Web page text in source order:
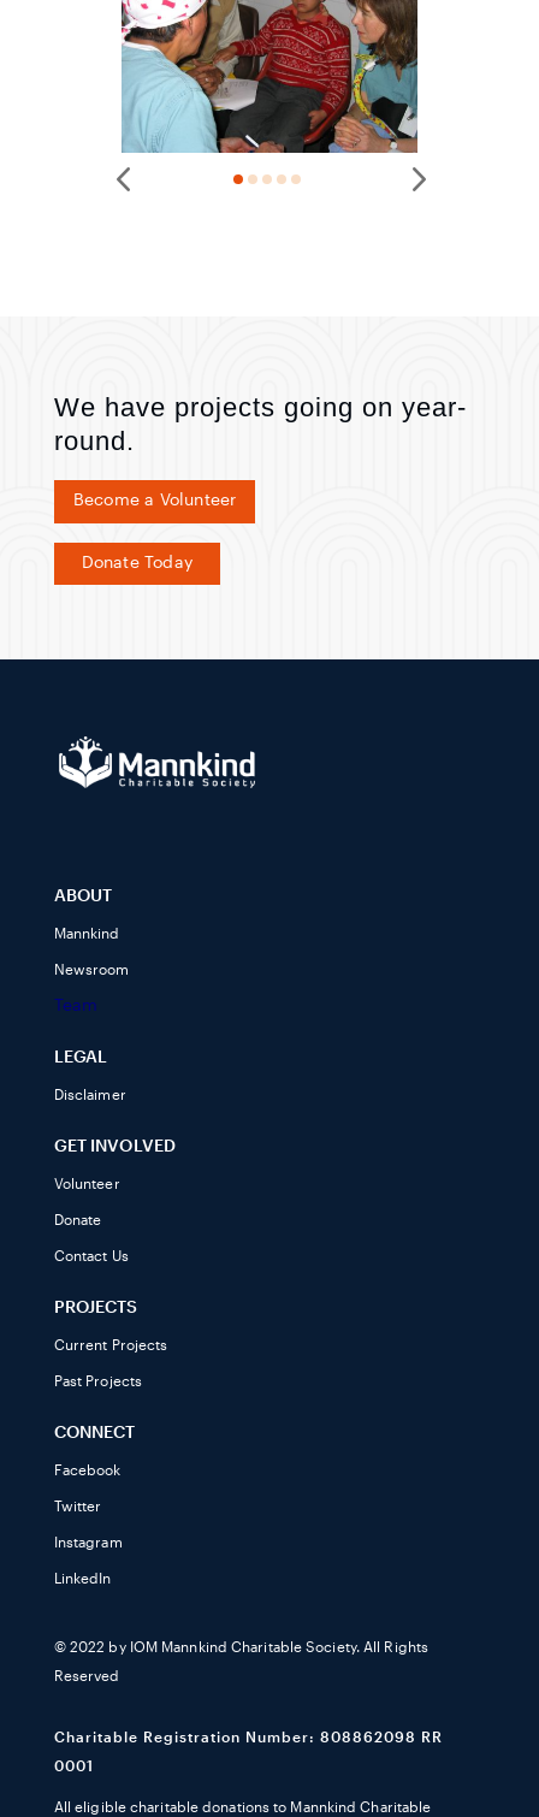
We have projects going on year-
round.
Become a Volunteer
Donate Today
ABOUT
Mannkind
Newsroom
Team
LEGAL
Disclaimer
GET INVOLVED
Volunteer
Donate
Contact Us
PROJECTS
Current Projects
Past Projects
CONNECT
Facebook
Twitter
Instagram
LinkedIn
© 2022 by IOM Mannkind Charitable Society. All Rights
Reserved
Charitable Registration Number: 808862098 RR
0001
All eligible charitable donations to Mannkind Charitable